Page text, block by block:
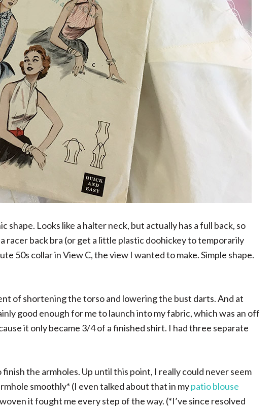
shape. Looks like a halter neck, but actually has a full back, so
racer back bra (or get a little plastic doohickey to temporarily
50s collar in View C, the view I wanted to make. Simple shape.
of shortening the torso and lowering the bust darts. And at
good enough for me to launch into my fabric, which was an off
it only became 3/4 of a finished shirt. I had three separate
the armholes. Up until this point, I really could never seem
smoothly* (I even talked about that in mypatio blouse
it fought me every step of the way. (*I’ve since resolved